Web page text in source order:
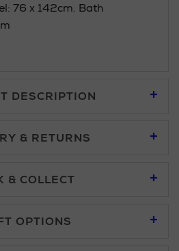
76 x 142cm. Bath
DESCRIPTION
& RETURNS
& COLLECT
OPTIONS